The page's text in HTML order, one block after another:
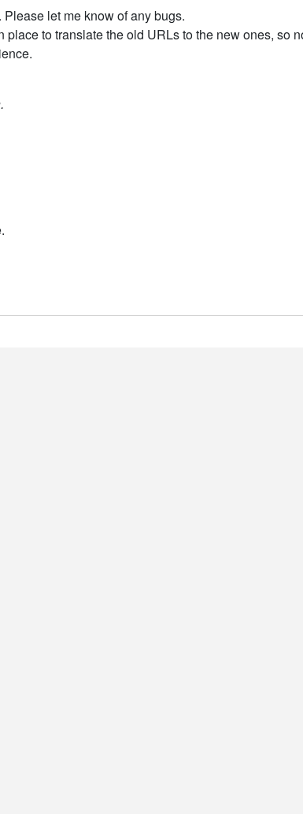
let me know of any bugs.
to translate the old URLs to the new ones, so